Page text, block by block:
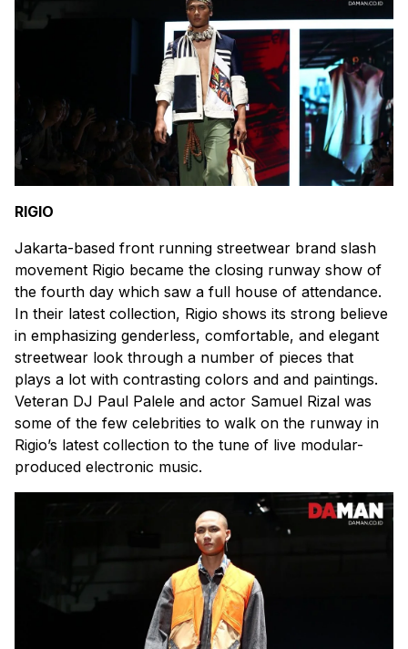
RIGIO
Jakarta-based front running streetwear brand slash
movement Rigio became the closing runway show of
the fourth day which saw a full house of attendance.
In their latest collection, Rigio shows its strong believe
in emphasizing genderless, comfortable, and elegant
streetwear look through a number of pieces that
plays a lot with contrasting colors and and paintings.
Veteran DJ Paul Palele and actor Samuel Rizal was
some of the few celebrities to walk on the runway in
Rigio’s latest collection to the tune of live modular-
produced electronic music.